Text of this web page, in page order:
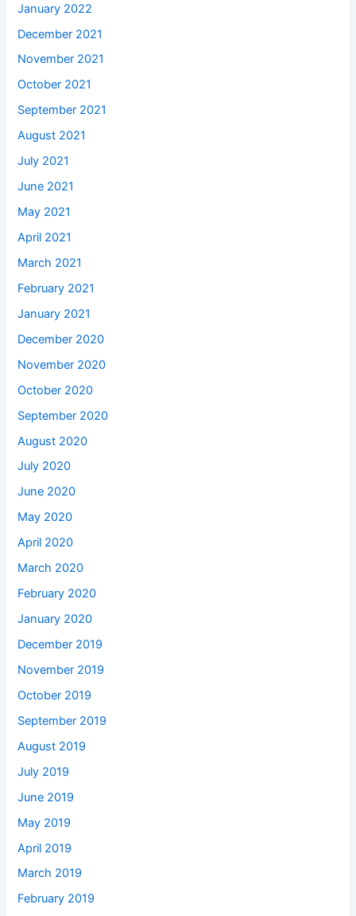
January 2022
December 2021
November 2021
October 2021
September 2021
August 2021
July 2021
June 2021
May 2021
April 2021
March 2021
February 2021
January 2021
December 2020
November 2020
October 2020
September 2020
August 2020
July 2020
June 2020
May 2020
April 2020
March 2020
February 2020
January 2020
December 2019
November 2019
October 2019
September 2019
August 2019
July 2019
June 2019
May 2019
April 2019
March 2019
February 2019